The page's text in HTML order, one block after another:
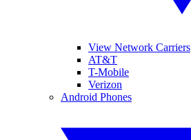
View Network Carriers
AT&T
T-Mobile
Verizon
Android Phones